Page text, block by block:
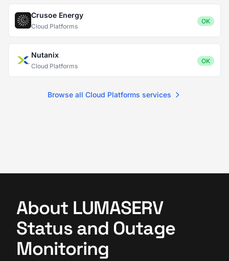
Crusoe Energy
Cloud Platforms
OK
Nutanix
Cloud Platforms
OK
Browse all Cloud Platforms services
About LUMASERV
Status and Outage
Monitoring